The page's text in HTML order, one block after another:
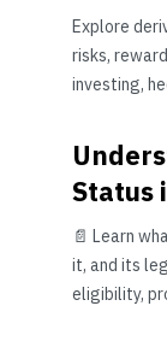
Explore
risks,
investing,
Status
📄 Learn
it, and its
eligibility,